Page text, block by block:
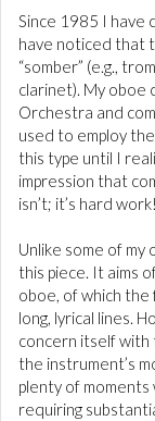
Since 1985 I have
have noticed that
“somber” (e.g.,
clarinet). My oboe
Orchestra and
used to employ
this type until I
impression that
isn’t; it’s hard
Unlike some of
this piece. It aims
oboe, of which the
long, lyrical lines.
concern itself with
the instrument’s
plenty of moments
requiring